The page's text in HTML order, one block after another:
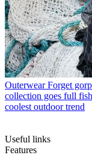
Outerwear Forget
collection goes full
coolest outdoor trend
Useful links
Features